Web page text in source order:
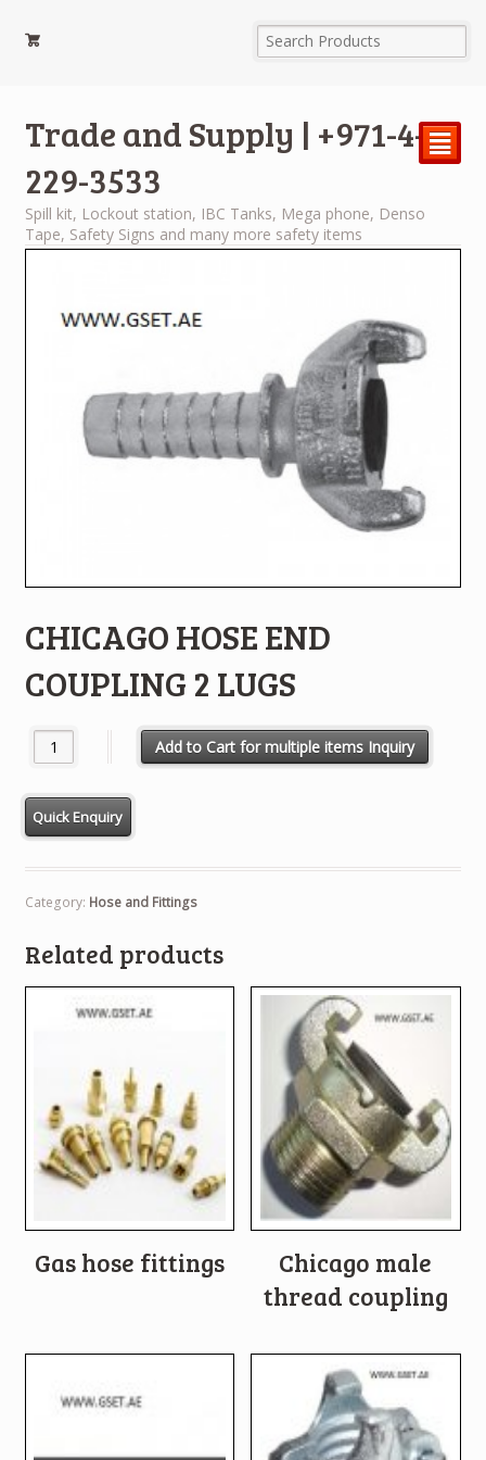
Trade and Supply | +971-4-
229-3533
Spill kit, Lockout station, IBC Tanks, Mega phone, Denso
Tape, Safety Signs and many more safety items
²
CHICAGO HOSE END
COUPLING 2 LUGS
CHICAGO HOSE END COUPLING 2 LUGS quantity
Add to Cart for multiple items Inquiry
Category: Hose and Fittings
Related products
Gas hose fittings
Chicago male
thread coupling